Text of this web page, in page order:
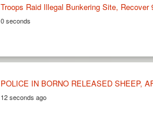
Troops Raid Illegal Bunkering Site,
0 seconds
POLICE IN BORNO RELEASED SHEEP,
12 seconds ago